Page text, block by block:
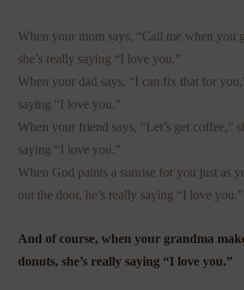
When your mom says, “Call me when you
she’s really saying “I love you.”
When your dad says, “I can fix that for
saying “I love you.”
When your friend says, “Let’s get coffee,”
saying “I love you.”
When God paints a sunrise for you just as
out the door, he’s really saying “I love you.”
And of course, when your grandma
donuts, she’s really saying “I love you.”